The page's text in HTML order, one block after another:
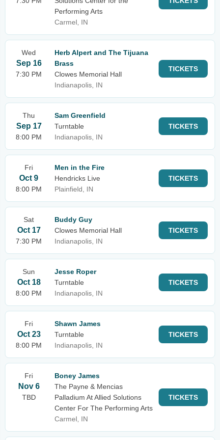
Performing Arts
Carmel, IN
Wed
Sep 16
7:30 PM
Herb Alpert and The Tijuana
Brass
Clowes Memorial Hall
Indianapolis, IN
TICKETS
Thu
Sep 17
8:00 PM
Sam Greenfield
Turntable
Indianapolis, IN
TICKETS
Fri
Oct 9
8:00 PM
Men in the Fire
Hendricks Live
Plainfield, IN
TICKETS
Sat
Oct 17
7:30 PM
Buddy Guy
Clowes Memorial Hall
Indianapolis, IN
TICKETS
Sun
Oct 18
8:00 PM
Jesse Roper
Turntable
Indianapolis, IN
TICKETS
Fri
Oct 23
8:00 PM
Shawn James
Turntable
Indianapolis, IN
TICKETS
Fri
Nov 6
TBD
Boney James
The Payne & Mencias
Palladium At Allied Solutions
Center For The Performing Arts
Carmel, IN
TICKETS